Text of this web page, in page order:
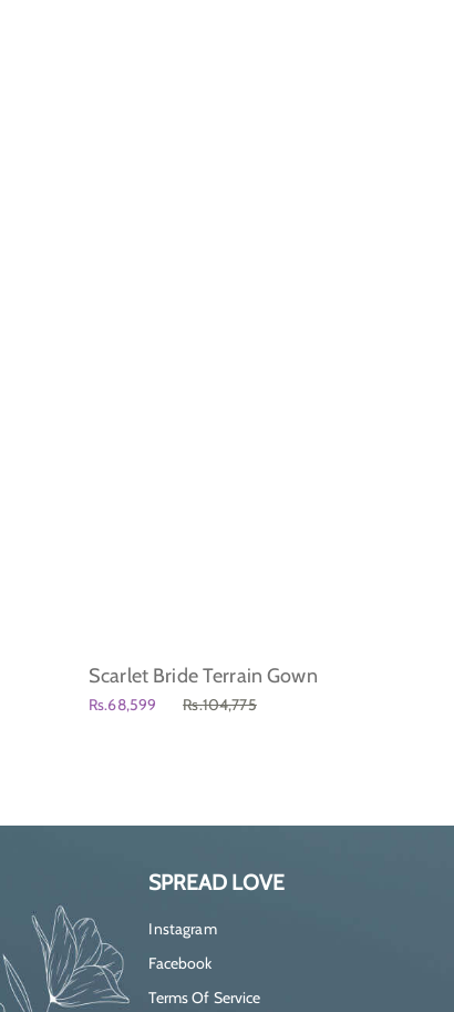
Scarlet Bride Terrain Gown
Rs.68,599 Rs.104,775
SPREAD LOVE
Instagram
Facebook
Terms Of Service